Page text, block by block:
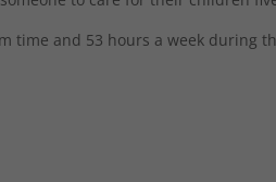
time and 53 hours a week during